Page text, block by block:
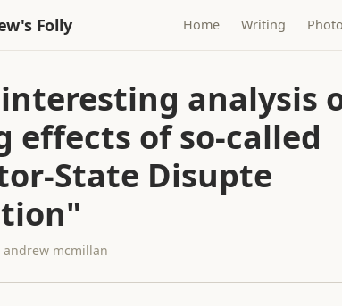
Folly Home Writing
analysis
effects of so-called
State Disupte
andrew mcmillan